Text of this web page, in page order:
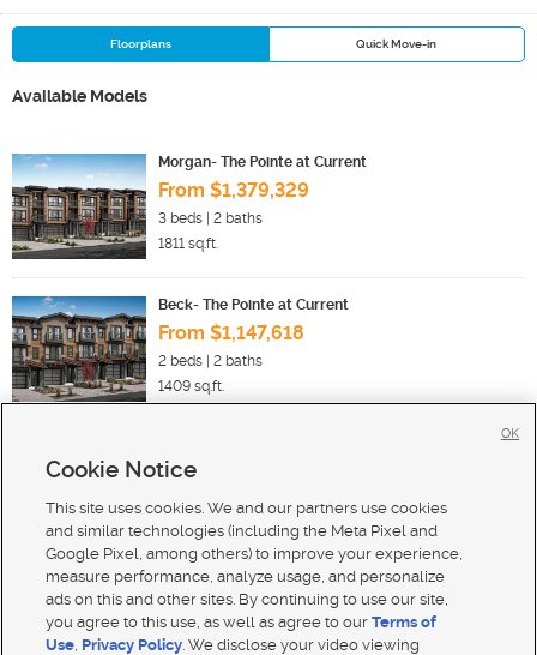
Floorplans Quick Move-in
Available Models
Morgan- The Pointe at Current
From $1,379,329
3 beds | 2 baths
1811 sq.ft.
Beck- The Pointe at Current
From $1,147,618
2 beds | 2 baths
1409 sq.ft.
New Homes For Sale in Heber City
New Homes For Sale in Midway
New Homes For Sale in Hideout
Mobile Apps|Advertise| Feedback|Contact Us| Careers with DDM
Cookie Notice
This site uses cookies. We and our partners use cookies
and similar technologies (including the Meta Pixel and
Google Pixel, among others) to improve your experience,
measure performance, analyze usage, and personalize
ads on this and other sites. By continuing to use our site,
you agree to this use, as well as agree to ourTerms of
Use, Privacy Policy. We disclose your video viewing
OK